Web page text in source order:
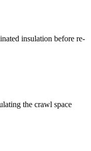
insulation before re-
the crawl space